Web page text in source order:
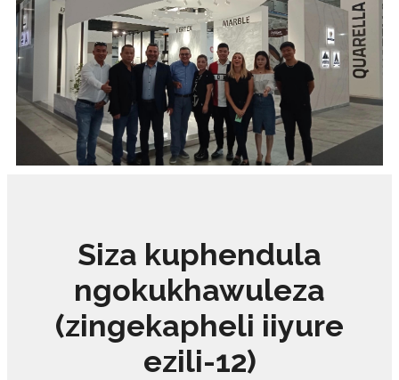
Siza kuphendula
ngokukhawuleza
(zingekapheli iiyure
ezili-12)